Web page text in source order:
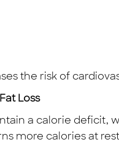
the risk of
Loss
a calorie deficit,
more calories at